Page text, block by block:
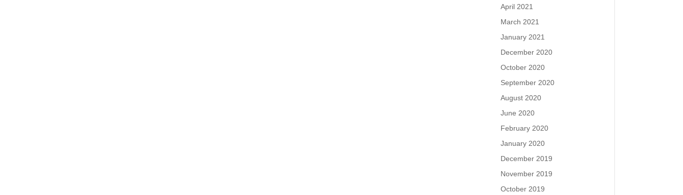
April 2021
March 2021
January 2021
December 2020
October 2020
September 2020
August 2020
June 2020
February 2020
January 2020
December 2019
November 2019
October 2019